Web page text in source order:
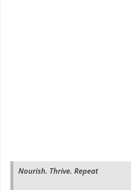
Nourish. Thrive. Repeat